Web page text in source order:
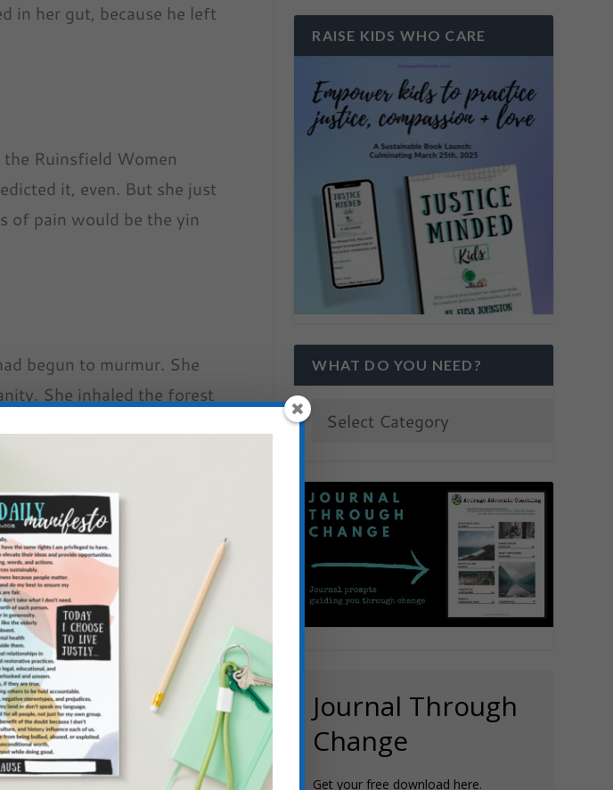
in her gut, because he left
Ruinsfield Women
it, even. But she just
of pain would be the yin
begun to murmur. She
She inhaled the forest
She sucked in air.
of night were trapped
her dreamer’s haze
could she cease
vanish . . .
a fish. She gulped life
reminded her of the
only days before
RAISE KIDS WHO CARE
WHAT DO YOU NEED?
Journal Through
Change
Get your free download here.